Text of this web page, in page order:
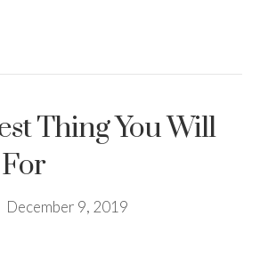
Thing You Will
December 9, 2019